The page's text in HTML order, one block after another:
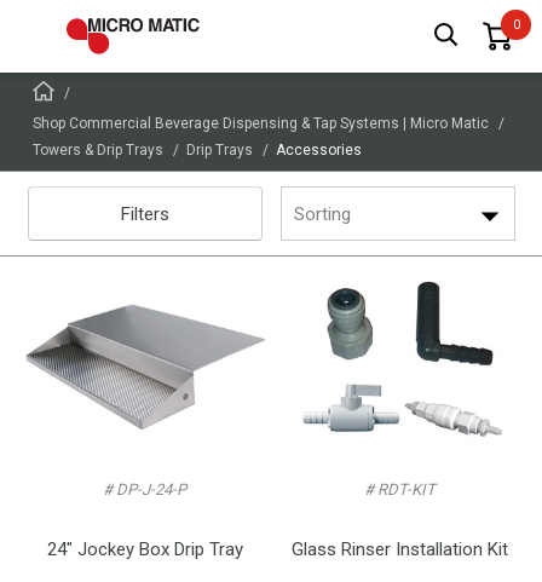
Shop Commercial Beverage Dispensing & Tap Systems | Micro Matic
Towers & Drip Trays
Drip Trays Accessories
Filters Sorting
# DP-J-24-P
24" Jockey Box Drip Tray
# RDT-KIT
Glass Rinser Installation Kit